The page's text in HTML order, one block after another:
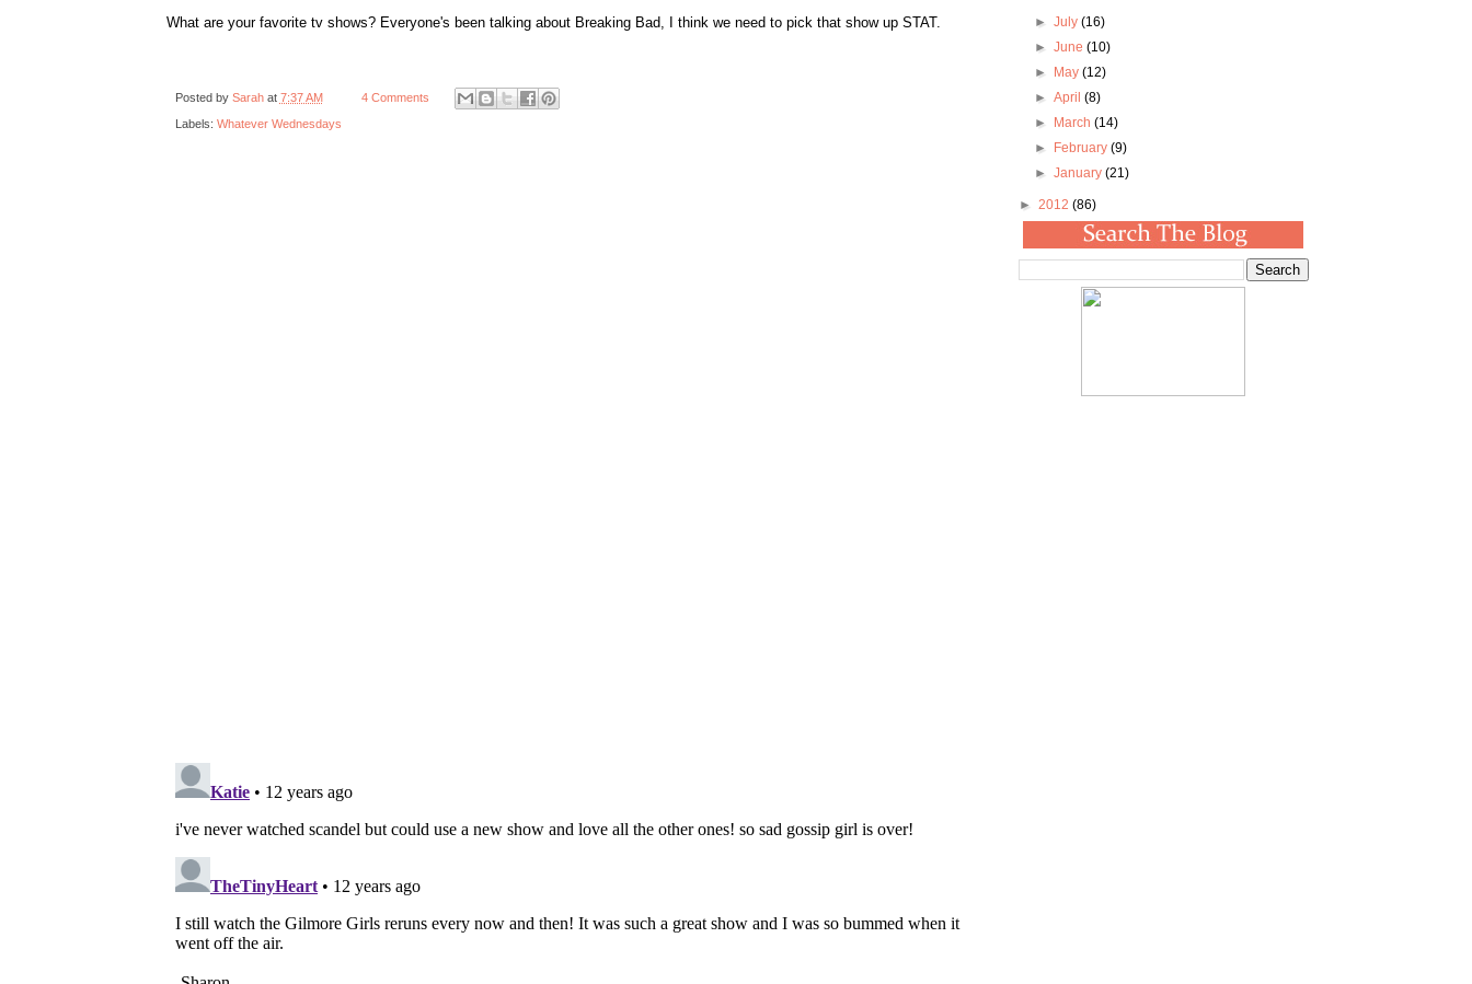
What are your favorite tv shows? Everyone's been talking about Breaking Bad, I think we need to pick that show up STAT.
Posted by Sarah at 7:37 AM 4 Comments
Labels: Whatever Wednesdays
► July (16)
► June (10)
►
May (12)
► April (8)
►
March (14)
►
February (9)
► January (21)
► 2012 (86)